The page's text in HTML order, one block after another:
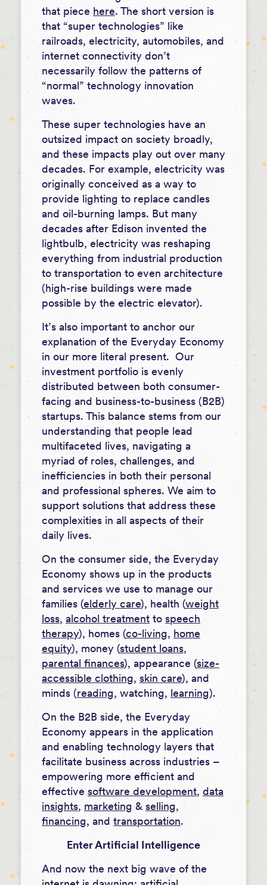
that piece here. The short version is
that “super technologies” like
railroads, electricity, automobiles, and
internet connectivity don’t
necessarily follow the patterns of
“normal” technology innovation
waves.
These super technologies have an
outsized impact on society broadly,
and these impacts play out over many
decades. For example, electricity was
originally conceived as a way to
provide lighting to replace candles
and oil-burning lamps. But many
decades after Edison invented the
lightbulb, electricity was reshaping
everything from industrial production
to transportation to even architecture
(high-rise buildings were made
possible by the electric elevator).
It’s also important to anchor our
explanation of the Everyday Economy
in our more literal present. Our
investment portfolio is evenly
distributed between both consumer-
facing and business-to-business (B2B)
startups. This balance stems from our
understanding that people lead
multifaceted lives, navigating a
myriad of roles, challenges, and
inefficiencies in both their personal
and professional spheres. We aim to
support solutions that address these
complexities in all aspects of their
daily lives.
On the consumer side, the Everyday
Economy shows up in the products
and services we use to manage our
families (elderly care), health (weight
loss, alcohol treatment to speech
therapy), homes (co-living, home
equity), money (student loans,
parental finances), appearance (size-
accessible clothing, skin care), and
minds (reading, watching, learning).
On the B2B side, the Everyday
Economy appears in the application
and enabling technology layers that
facilitate business across industries –
empowering more efficient and
effective software development, data
insights, marketing & selling,
financing, and transportation.
Enter Artificial Intelligence
And now the next big wave of the